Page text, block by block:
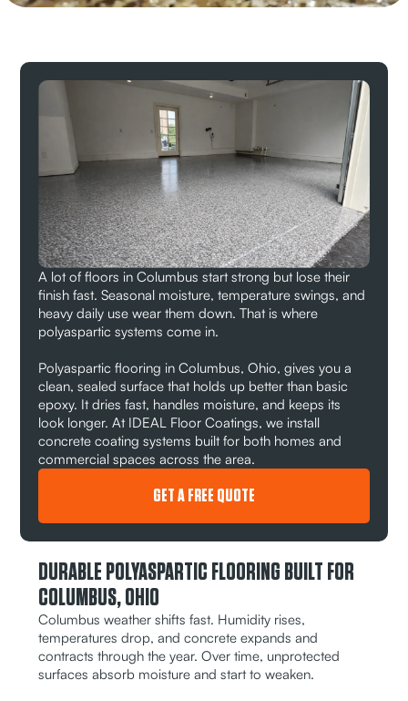
A lot of floors in Columbus start strong but lose their
finish fast. Seasonal moisture, temperature swings, and
heavy daily use wear them down. That is where
polyaspartic systems come in.
Polyaspartic flooring in Columbus, Ohio, gives you a
clean, sealed surface that holds up better than basic
epoxy. It dries fast, handles moisture, and keeps its
look longer. At IDEAL Floor Coatings, we install
concrete coating systems built for both homes and
commercial spaces across the area.
GET A FREE QUOTE
DURABLE POLYASPARTIC FLOORING BUILT FOR
COLUMBUS, OHIO
Columbus weather shifts fast. Humidity rises,
temperatures drop, and concrete expands and
contracts through the year. Over time, unprotected
surfaces absorb moisture and start to weaken.